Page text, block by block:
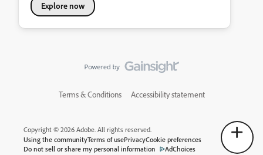
Explore now
Terms & Conditions Accessibility statement
Copyright © 2026 Adobe. All rights reserved.
Using the communityTerms of usePrivacyCookie preferences
Do not sell or share my personal information
AdChoices